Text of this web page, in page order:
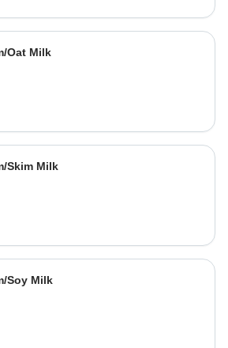
Oat Milk
Skim Milk
Soy Milk